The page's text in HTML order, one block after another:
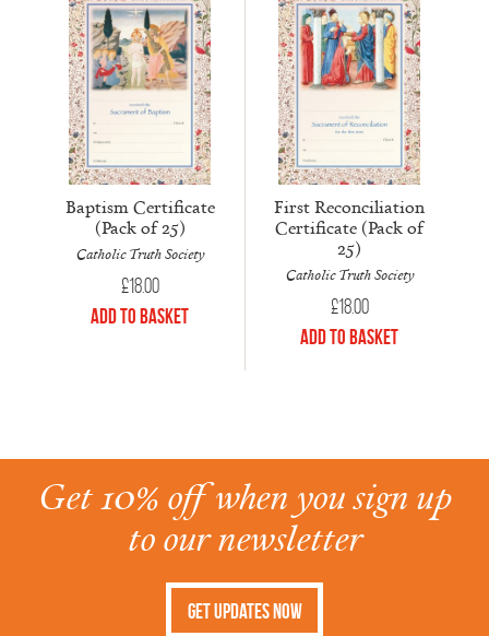
Baptism Certificate
(Pack of 25)
Catholic Truth Society
£18.00
Add to Basket
First Reconciliation
Certificate (Pack of
25)
Catholic Truth Society
£18.00
Add to Basket
Get 10% off when you sign up
to our newsletter
Get Updates Now